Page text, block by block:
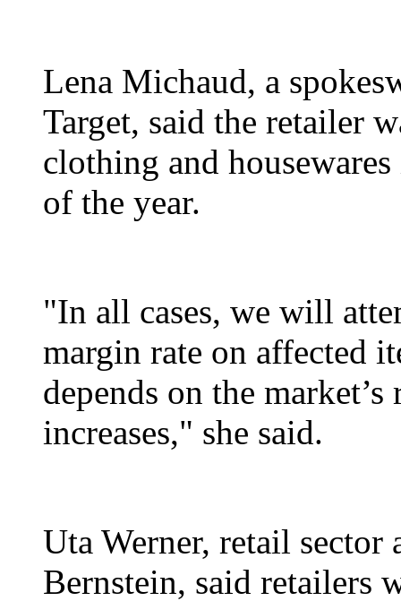
Lena Michaud, a
Target, said the retailer
clothing and
of the year.
"In all cases, we will
margin rate on affected
depends on the
increases," she said.
Uta Werner, retail
Bernstein, said retailers